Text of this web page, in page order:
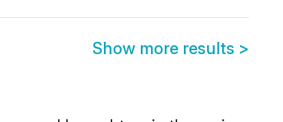
Show more results >